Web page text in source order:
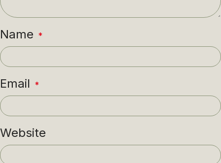
Name *
Email *
Website